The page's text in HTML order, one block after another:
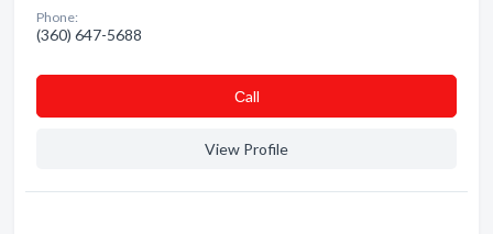
Phone:
(360) 647-5688
Сall
View Profile